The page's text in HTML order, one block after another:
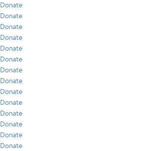
Donate
Donate
Donate
Donate
Donate
Donate
Donate
Donate
Donate
Donate
Donate
Donate
Donate
Donate